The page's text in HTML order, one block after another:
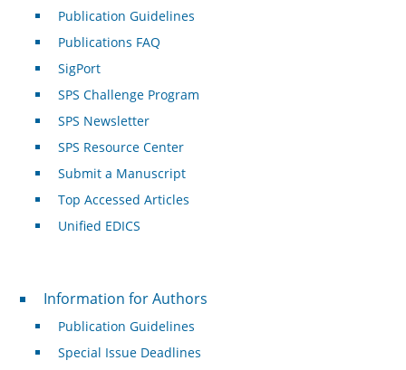
Publication Guidelines
Publications FAQ
SigPort
SPS Challenge Program
SPS Newsletter
SPS Resource Center
Submit a Manuscript
Top Accessed Articles
Unified EDICS
For Authors
Information for Authors
Publication Guidelines
Special Issue Deadlines